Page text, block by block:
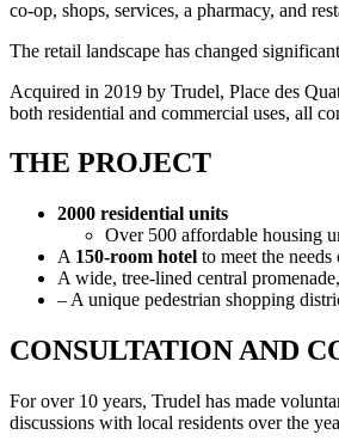
co-op, shops, services, a pharmacy, and
The retail landscape has changed
Acquired in 2019 by Trudel, Place des
both residential and commercial uses, all
THE PROJECT
2000 residential units
Over 500 affordable housing
A 150-room hotel to meet the
A wide, tree-lined central
– A unique pedestrian shopping
CONSULTATION AND
For over 10 years, Trudel has made
discussions with local residents over the